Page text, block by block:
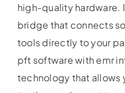
high-quality hardware.
bridge that connects
tools directly to your
pft software with emr
technology that allows